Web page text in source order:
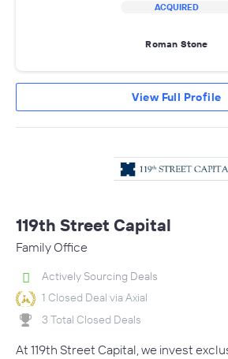
ACQUIRED
Roman Stone
View Full Profile
119th Street Capital
Family Office
Actively Sourcing Deals
1 Closed Deal via Axial
3 Total Closed Deals
At 119th Street Capital, we invest